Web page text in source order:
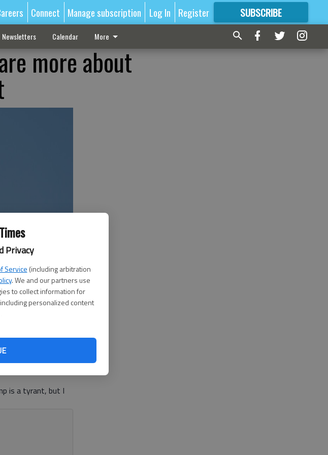
Privacy
Service (including arbitration
. We and our partners use
to collect information for
personalized content
Connect Manage subscription Log In Register SUBSCRIBE
FORMORE GREAT CONTENT
Newsletters Calendar More
more about
is a tyrant, but I